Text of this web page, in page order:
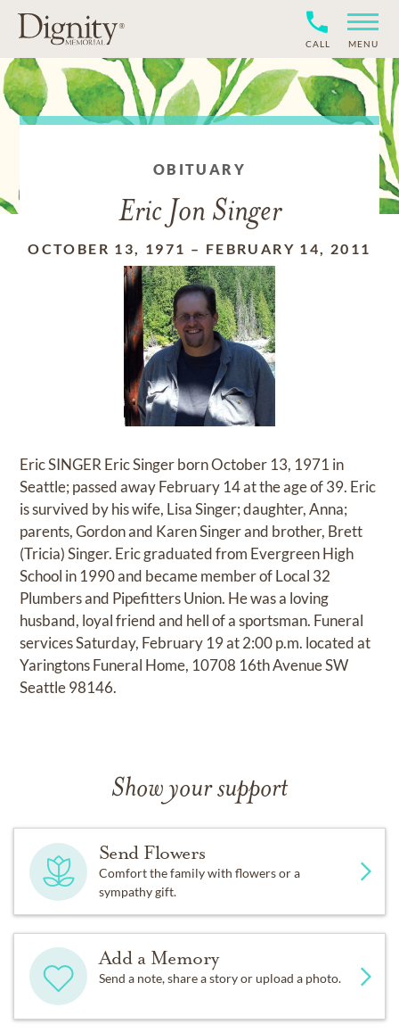
CALL MENU
OBITUARY
Eric Jon Singer
OCTOBER 13, 1971 – FEBRUARY 14, 2011
Eric SINGER Eric Singer born October 13, 1971 in
Seattle; passed away February 14 at the age of 39. Eric
is survived by his wife, Lisa Singer; daughter, Anna;
parents, Gordon and Karen Singer and brother, Brett
(Tricia) Singer. Eric graduated from Evergreen High
School in 1990 and became member of Local 32
Plumbers and Pipefitters Union. He was a loving
husband, loyal friend and hell of a sportsman. Funeral
services Saturday, February 19 at 2:00 p.m. located at
Yaringtons Funeral Home, 10708 16th Avenue SW
Seattle 98146.
Show your support
Send Flowers
Comfort the family with flowers or a
sympathy gift.
Add a Memory
Send a note, share a story or upload a photo.